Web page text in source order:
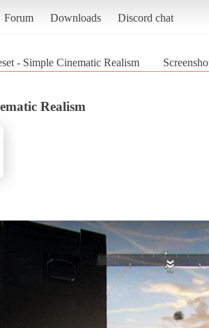
Forum Downloads Discord chat
- Simple Cinematic Realism
Realism